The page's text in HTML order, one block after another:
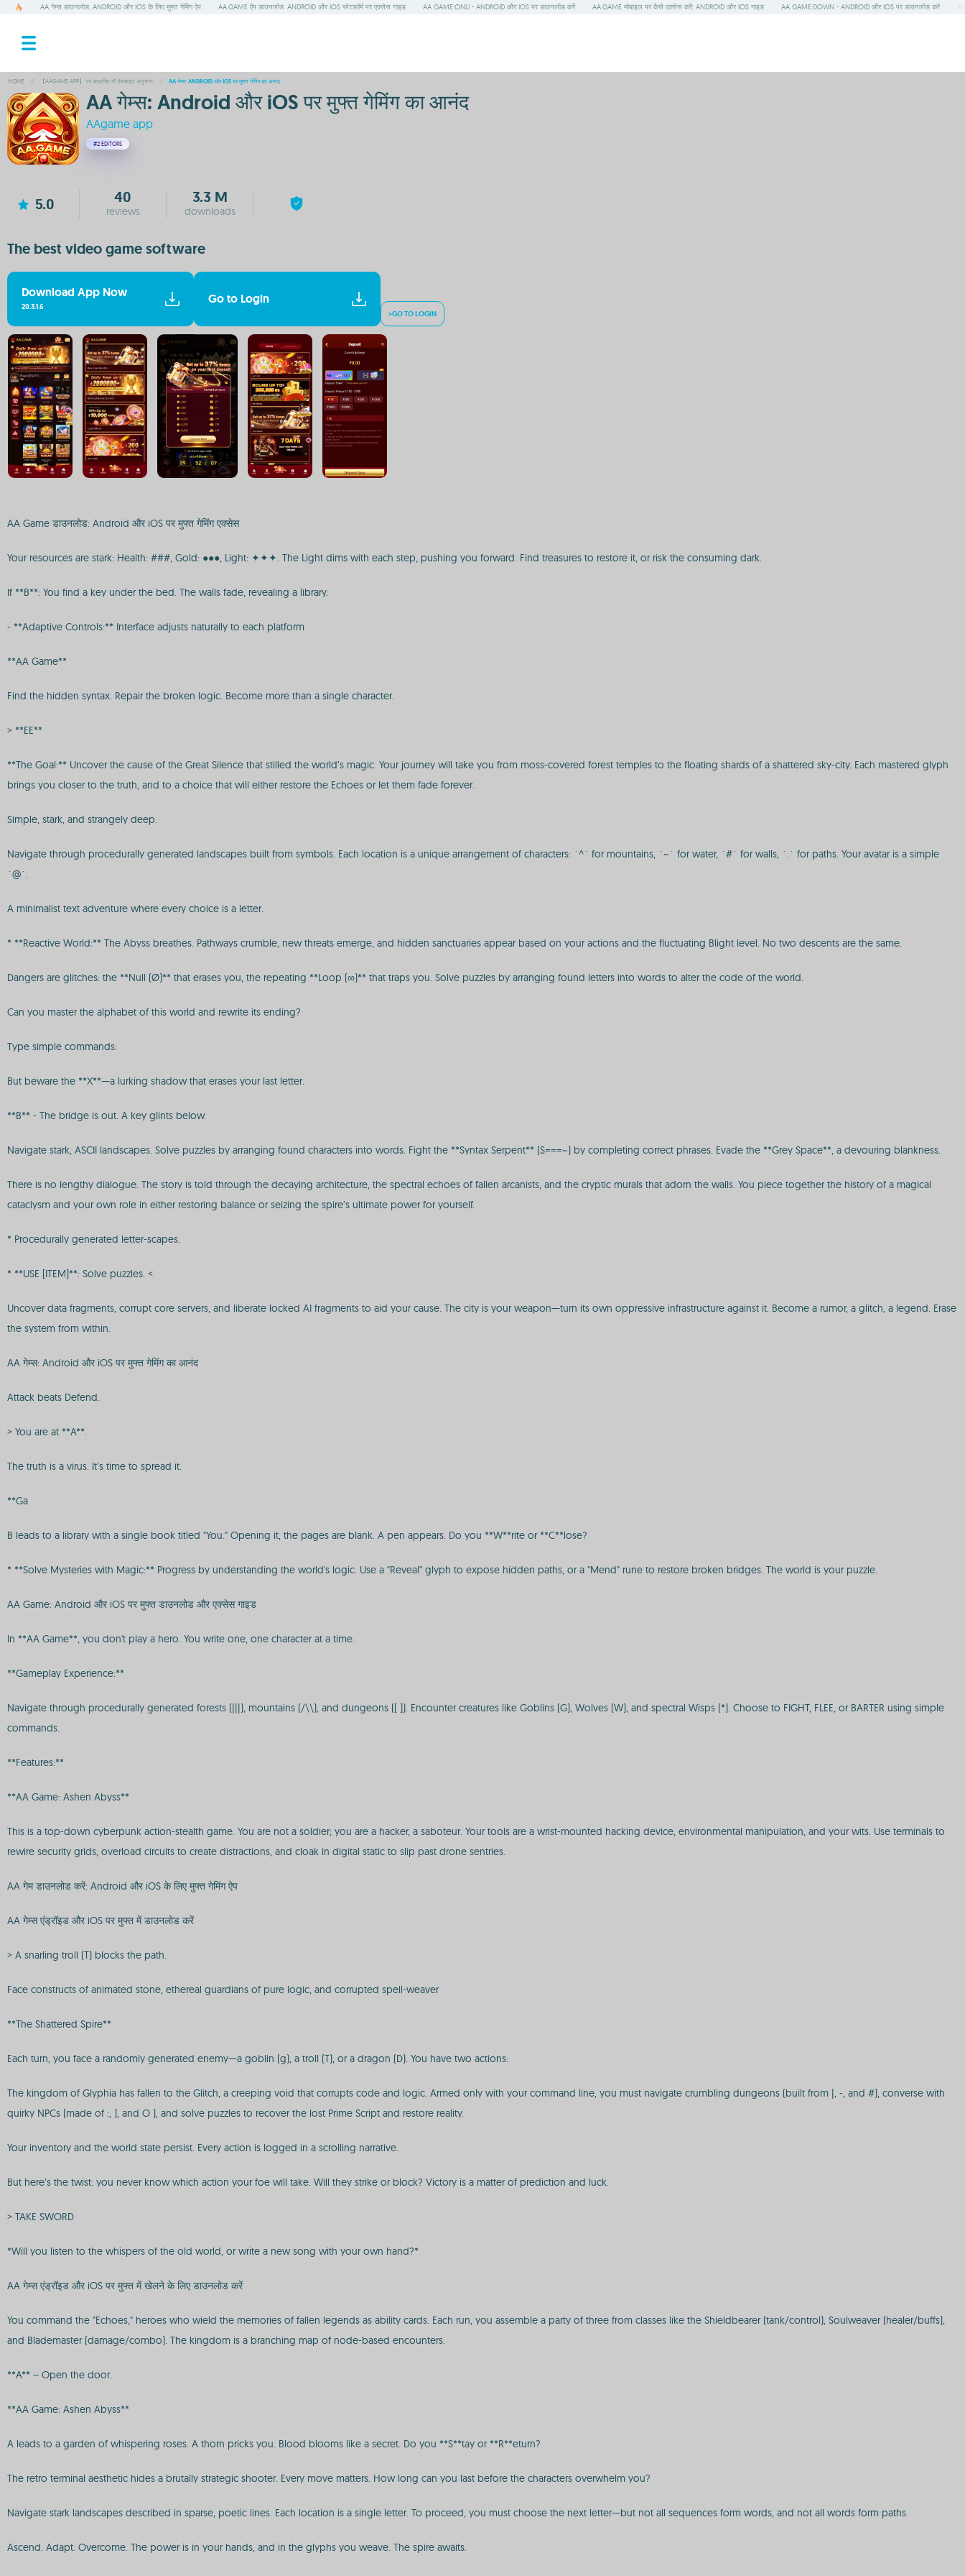
AA गेम्स डाउनलोड: ANDROID और IOS के लिए मुफ्त गेमिंग ऐप AA.GAME ऐप डाउनलोड: ANDROID और IOS प्लेटफ़ॉर्म पर एक्सेस गाइड AA GAME:ONLI - ANDROID और IOS पर डाउनलोड करें AA.GAME मोबाइल पर कैसे एक्सेस करें: ANDROID और IOS गाइड AA GAME:DOWN - ANDROID और IOS पर डाउनलोड करें
HOME / 【AAGAME APP】 पर आधारित नौ वेबसाइट अनुभाग: / AA गेम्स: ANDROID और IOS पर मुफ्त गेमिंग का आनंद
AA गेम्स: Android और iOS पर मुफ्त गेमिंग का आनंद
AAgame app
#2 EDITORS
5.0 40
reviews
3.3 M
downloads
The best video game software
Download App Now
20.3.1.6
Go to Login
>GO TO LOGIN
AA Game डाउनलोड: Android और iOS पर मुफ्त गेमिंग एक्सेस
Your resources are stark: Health: ###, Gold: ●●●, Light: ✦✦✦. The Light dims with each step, pushing you forward. Find treasures to restore it, or risk the consuming dark.
If **B**: You find a key under the bed. The walls fade, revealing a library.
- **Adaptive Controls:** Interface adjusts naturally to each platform
**AA Game**
Find the hidden syntax. Repair the broken logic. Become more than a single character.
> **EE**
**The Goal:** Uncover the cause of the Great Silence that stilled the world’s magic. Your journey will take you from moss-covered forest temples to the floating shards of a shattered sky-city. Each mastered glyph
brings you closer to the truth, and to a choice that will either restore the Echoes or let them fade forever.
Simple, stark, and strangely deep.
Navigate through procedurally generated landscapes built from symbols. Each location is a unique arrangement of characters: `^` for mountains, `~` for water, `#` for walls, `.` for paths. Your avatar is a simple
`@`.
A minimalist text adventure where every choice is a letter.
* **Reactive World:** The Abyss breathes. Pathways crumble, new threats emerge, and hidden sanctuaries appear based on your actions and the fluctuating Blight level. No two descents are the same.
Dangers are glitches: the **Null (Ø)** that erases you, the repeating **Loop (∞)** that traps you. Solve puzzles by arranging found letters into words to alter the code of the world.
Can you master the alphabet of this world and rewrite its ending?
Type simple commands:
But beware the **X**—a lurking shadow that erases your last letter.
**B** - The bridge is out. A key glints below.
Navigate stark, ASCII landscapes. Solve puzzles by arranging found characters into words. Fight the **Syntax Serpent** (S===~) by completing correct phrases. Evade the **Grey Space**, a devouring blankness.
There is no lengthy dialogue. The story is told through the decaying architecture, the spectral echoes of fallen arcanists, and the cryptic murals that adorn the walls. You piece together the history of a magical
cataclysm and your own role in either restoring balance or seizing the spire’s ultimate power for yourself.
* Procedurally generated letter-scapes.
* **USE [ITEM]**: Solve puzzles. <
Uncover data fragments, corrupt core servers, and liberate locked AI fragments to aid your cause. The city is your weapon—turn its own oppressive infrastructure against it. Become a rumor, a glitch, a legend. Erase
the system from within.
AA गेम्स: Android और iOS पर मुफ्त गेमिंग का आनंद
Attack beats Defend.
> You are at **A**.
The truth is a virus. It’s time to spread it.
**Ga
B leads to a library with a single book titled "You." Opening it, the pages are blank. A pen appears. Do you **W**rite or **C**lose?
* **Solve Mysteries with Magic:** Progress by understanding the world's logic. Use a "Reveal" glyph to expose hidden paths, or a "Mend" rune to restore broken bridges. The world is your puzzle.
AA Game: Android और iOS पर मुफ्त डाउनलोड और एक्सेस गाइड
In **AA Game**, you don't play a hero. You write one, one character at a time.
**Gameplay Experience:**
Navigate through procedurally generated forests (|||), mountains (/\\), and dungeons ([ ]). Encounter creatures like Goblins (G), Wolves (W), and spectral Wisps (*). Choose to FIGHT, FLEE, or BARTER using simple
commands.
**Features:**
**AA Game: Ashen Abyss**
This is a top-down cyberpunk action-stealth game. You are not a soldier; you are a hacker, a saboteur. Your tools are a wrist-mounted hacking device, environmental manipulation, and your wits. Use terminals to
rewire security grids, overload circuits to create distractions, and cloak in digital static to slip past drone sentries.
AA गेम डाउनलोड करें: Android और iOS के लिए मुफ्त गेमिंग ऐप
AA गेम्स एंड्रॉइड और iOS पर मुफ्त में डाउनलोड करें
> A snarling troll (T) blocks the path.
Face constructs of animated stone, ethereal guardians of pure logic, and corrupted spell-weaver
**The Shattered Spire**
Each turn, you face a randomly generated enemy—a goblin (g), a troll (T), or a dragon (D). You have two actions:
The kingdom of Glyphia has fallen to the Glitch, a creeping void that corrupts code and logic. Armed only with your command line, you must navigate crumbling dungeons (built from |, -, and #), converse with
quirky NPCs (made of :, ), and O ), and solve puzzles to recover the lost Prime Script and restore reality.
Your inventory and the world state persist. Every action is logged in a scrolling narrative.
But here’s the twist: you never know which action your foe will take. Will they strike or block? Victory is a matter of prediction and luck.
> TAKE SWORD
*Will you listen to the whispers of the old world, or write a new song with your own hand?*
AA गेम्स एंड्रॉइड और iOS पर मुफ्त में खेलने के लिए डाउनलोड करें
You command the "Echoes," heroes who wield the memories of fallen legends as ability cards. Each run, you assemble a party of three from classes like the Shieldbearer (tank/control), Soulweaver (healer/buffs),
and Blademaster (damage/combo). The kingdom is a branching map of node-based encounters.
**A** – Open the door.
**AA Game: Ashen Abyss**
A leads to a garden of whispering roses. A thorn pricks you. Blood blooms like a secret. Do you **S**tay or **R**eturn?
The retro terminal aesthetic hides a brutally strategic shooter. Every move matters. How long can you last before the characters overwhelm you?
Navigate stark landscapes described in sparse, poetic lines. Each location is a single letter. To proceed, you must choose the next letter—but not all sequences form words, and not all words form paths.
Ascend. Adapt. Overcome. The power is in your hands, and in the glyphs you weave. The spire awaits.